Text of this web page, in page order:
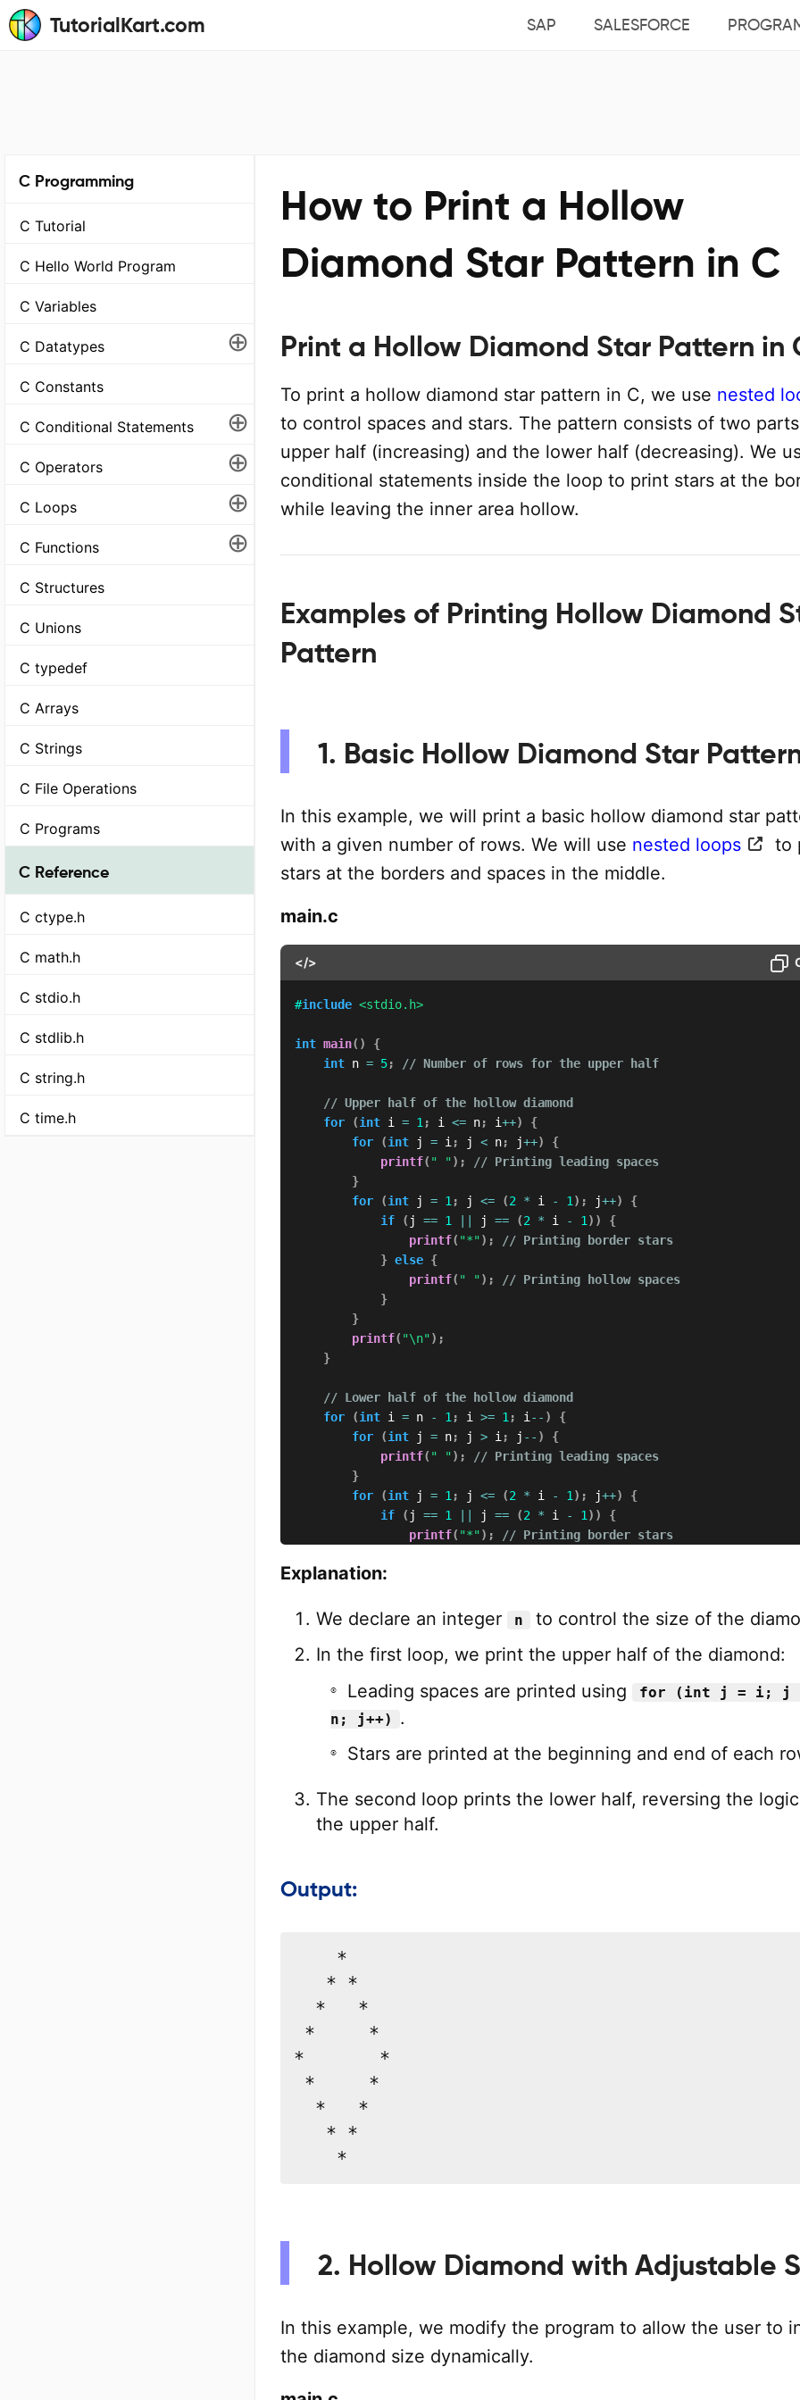
TutorialKart.com SAP SALESFORCE
C Programming
C Tutorial
C Hello World Program
C Variables
C Datatypes ⊕
C Constants
C Conditional Statements ⊕
C Operators ⊕
C Loops ⊕
C Functions ⊕
C Structures
C Unions
C typedef
C Arrays
C Strings
C File Operations
C Programs
C Reference
C ctype.h
C math.h
C stdio.h
C stdlib.h
C string.h
C time.h
How to Print a Hollow
Diamond Star Pattern in C
Print a Hollow Diamond Star Pattern in
To print a hollow diamond star pattern in C, we use nested
to control spaces and stars. The pattern consists of two
upper half (increasing) and the lower half (decreasing). We
conditional statements inside the loop to print stars at the
while leaving the inner area hollow.
Examples of Printing Hollow Diamond
Pattern
1. Basic Hollow Diamond Star
In this example, we will print a basic hollow diamond star
with a given number of rows. We will use nested loops
to
stars at the borders and spaces in the middle.
main.c
</>
#include <stdio.h>
int main( )
{
int n = 5; // Number of rows for the upper half
// Upper half of the hollow diamond
for
(int i = 1 ; i <= n; i++)
{
for
(int j = i ; j < n; j++)
{
printf( " ") ;
// Printing leading spaces
}
for
(int j = 1 ; j <= (2 * i - 1 ) ; j++)
{
if
( j == 1 j == (2 * i - 1 ) )
{
printf( "*") ;
// Printing border stars
} else {
printf( " ") ;
// Printing hollow spaces
}
}
printf( "\n") ;
}
// Lower half of the hollow diamond
for
(int i = n - 1 ; i >= 1 ; i -- )
{
for
(int j = n; j > i ; j -- )
{
printf( " ") ;
// Printing leading spaces
}
for
(int j = 1 ; j <= (2 * i - 1 ) ; j++)
{
if
( j == 1 j == (2 * i - 1 ) )
{
printf( "*") ;
// Printing border stars
}
}
return 0;
Explanation:
We declare an integer n
to control the size of the
In the first loop, we print the upper half of the diamond:
Leading spaces are printed using
for (int j = i; j
n; j++)
.
Stars are printed at the beginning and end of each
The second loop prints the lower half, reversing the
the upper half.
Output:
    *
   * *
  *   *
*     *
*       *
*     *
  *   *
   * *
    *
2. Hollow Diamond with Adjustable
In this example, we modify the program to allow the user to
the diamond size dynamically.